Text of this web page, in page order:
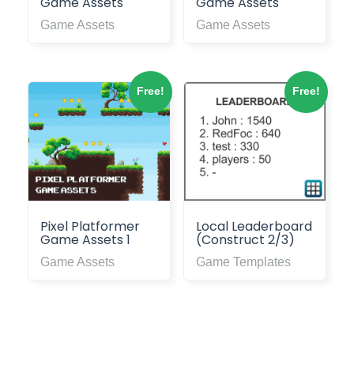
Game Assets Game Assets
Free!
Pixel Platformer
Game Assets 1
Game Assets
Free!
Local Leaderboard
(Construct 2/3)
Game Templates